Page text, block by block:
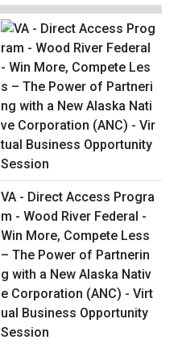
VA - Direct Access Progra
m - Wood River Federal -
Win More, Compete Less
– The Power of Partnerin
g with a New Alaska Nativ
e Corporation (ANC) - Virt
ual Business Opportunity
Session